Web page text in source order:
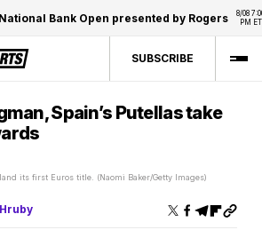
Bank Open presented by Rogers
8/08 7:00
PM ET
SUBSCRIBE
Spain’s Putellas take
its first Euros title. (Naomi Baker/Getty Images)